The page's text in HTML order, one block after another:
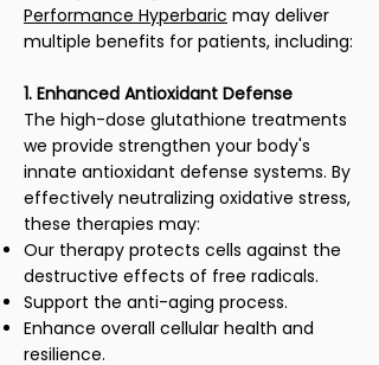
Performance Hyperbaric may deliver
multiple benefits for patients, including:
1. Enhanced Antioxidant Defense
The high-dose glutathione treatments
we provide strengthen your body's
innate antioxidant defense systems. By
effectively neutralizing oxidative stress,
these therapies may:
Our therapy protects cells against the
destructive effects of free radicals.
Support the anti-aging process.
Enhance overall cellular health and
resilience.